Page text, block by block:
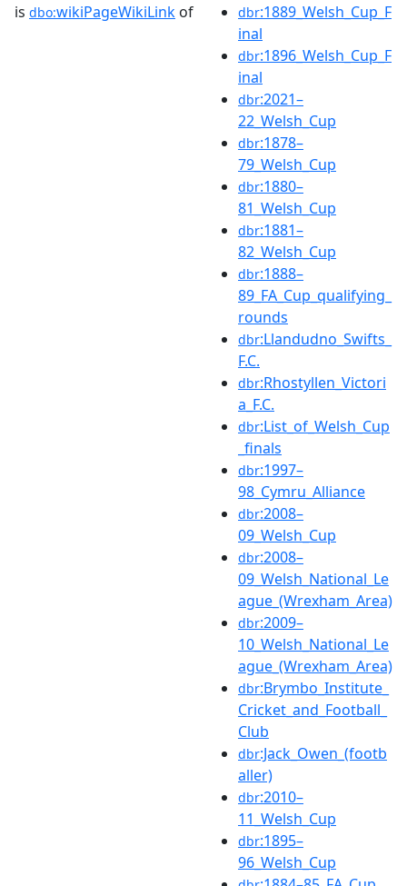
is dbo:wikiPageWikiLink of dbr:1889_Welsh_Cup_F
inal
dbr:1896_Welsh_Cup_F
inal
dbr:2021–
22_Welsh_Cup
dbr:1878–
79_Welsh_Cup
dbr:1880–
81_Welsh_Cup
dbr:1881–
82_Welsh_Cup
dbr:1888–
89_FA_Cup_qualifying_
rounds
dbr:Llandudno_Swifts_
F.C.
dbr:Rhostyllen_Victori
a_F.C.
dbr:List_of_Welsh_Cup
_finals
dbr:1997–
98_Cymru_Alliance
dbr:2008–
09_Welsh_Cup
dbr:2008–
09_Welsh_National_Le
ague_(Wrexham_Area)
dbr:2009–
10_Welsh_National_Le
ague_(Wrexham_Area)
dbr:Brymbo_Institute_
Cricket_and_Football_
Club
dbr:Jack_Owen_(footb
aller)
dbr:2010–
11_Welsh_Cup
dbr:1895–
96_Welsh_Cup